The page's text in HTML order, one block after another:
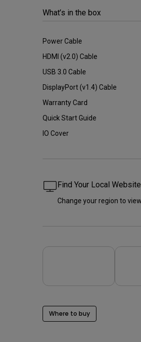
What’s in the box
Power Cable
HDMI (v2.0) Cable
USB 3.0 Cable
DisplayPort (v1.4) Cable
Warranty Card
Quick Start Guide
IO Cover
Find Your Local Website
Change your region to
Where to buy